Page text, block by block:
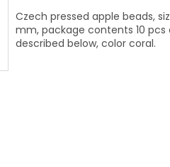
Czech pressed apple beads,
mm, package contents 10 pcs
described below, color coral.